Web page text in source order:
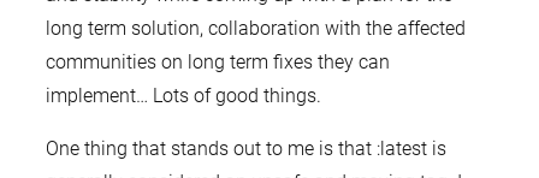
long term solution, collaboration with the affected
communities on long term fixes they can
implement… Lots of good things.
One thing that stands out to me is that :latest is